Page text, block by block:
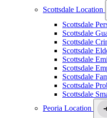
Scottsdale Location
Scottsdale
Scottsdale
Scottsdale
Scottsdale
Scottsdale
Scottsdale
Scottsdale
Scottsdale
Scottsdale
Peoria Location